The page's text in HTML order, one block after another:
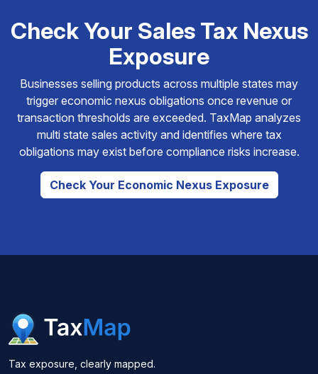
Check Your Sales Tax Nexus
Exposure
Businesses selling products across multiple states may
trigger economic nexus obligations once revenue or
transaction thresholds are exceeded. TaxMap analyzes
multi state sales activity and identifies where tax
obligations may exist before compliance risks increase.
Check Your Economic Nexus Exposure
Tax exposure, clearly mapped.